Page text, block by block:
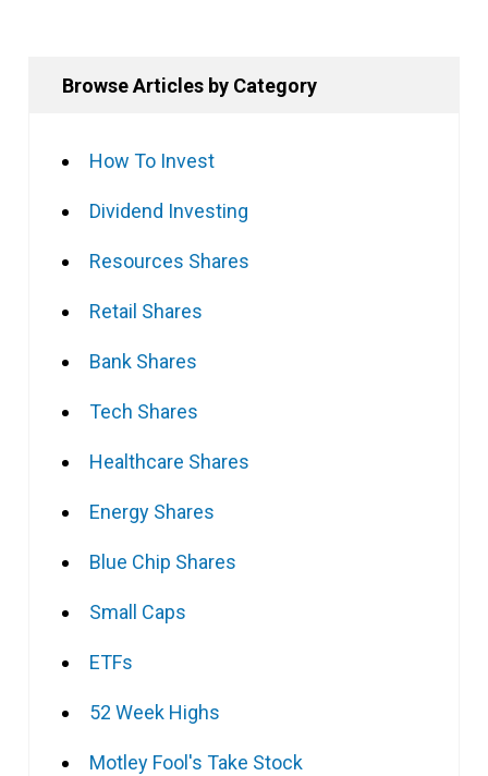
Browse Articles by Category
How To Invest
Dividend Investing
Resources Shares
Retail Shares
Bank Shares
Tech Shares
Healthcare Shares
Energy Shares
Blue Chip Shares
Small Caps
ETFs
52 Week Highs
Motley Fool's Take Stock